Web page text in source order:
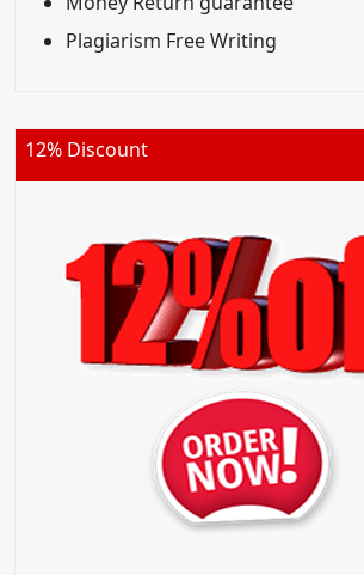
Plagiarism Free Writing
12% Discount